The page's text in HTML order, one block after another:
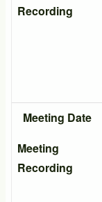
Recording
Meeting Date
Meeting
Recording